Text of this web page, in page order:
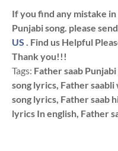
If you find any mistake
Punjabi song. please
US . Find us Helpful
Thank you!!!
Tags: Father saab
song lyrics, Father
song lyrics, Father saab
lyrics In english, Father